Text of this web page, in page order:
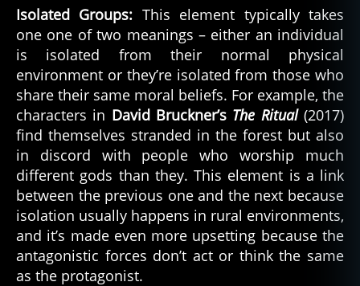
Isolated Groups: This element typically takes
one one of two meanings – either an individual
is isolated from their normal physical
environment or they’re isolated from those who
share their same moral beliefs. For example, the
characters in David Bruckner’s The Ritual(2017)
find themselves stranded in the forest but also
in discord with people who worship much
different gods than they. This element is a link
between the previous one and the next because
isolation usually happens in rural environments,
and it’s made even more upsetting because the
antagonistic forces don’t act or think the same
as the protagonist.